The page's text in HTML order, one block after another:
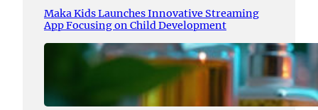
Maka Kids Launches Innovative Streaming
App Focusing on Child Development